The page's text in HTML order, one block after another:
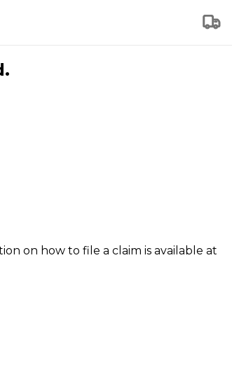
on how to file a claim is available at